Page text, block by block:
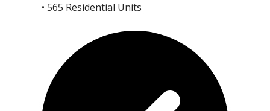
• 565 Residential Units